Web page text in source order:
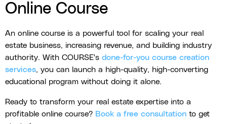
Online Course
An online course is a powerful tool for scaling your real
estate business, increasing revenue, and building industry
authority. With COURSE's done-for-you course creation
services, you can launch a high-quality, high-converting
educational program without doing it alone.
Ready to transform your real estate expertise into a
profitable online course? Book a free consultation to get